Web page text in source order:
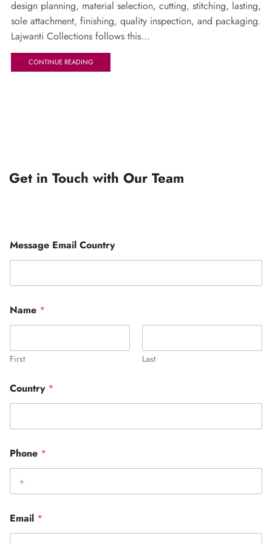
design planning, material selection, cutting, stitching, lasting,
sole attachment, finishing, quality inspection, and packaging.
Lajwanti Collections follows this...
CONTINUE READING
Get in Touch with Our Team
Message Email Country
Name *
First Last
Country *
Phone *
Email *